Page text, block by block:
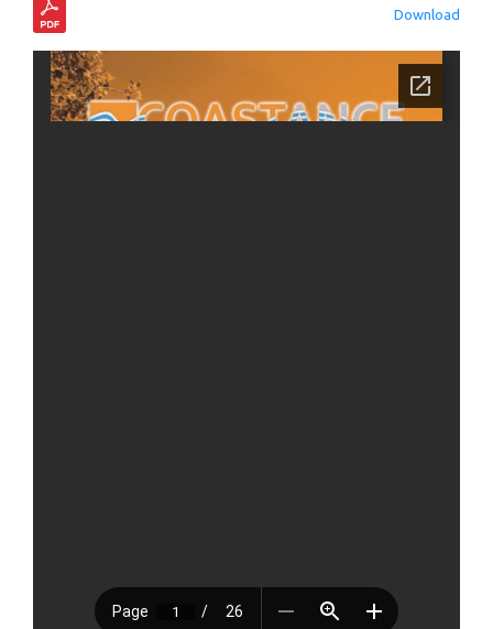
Download